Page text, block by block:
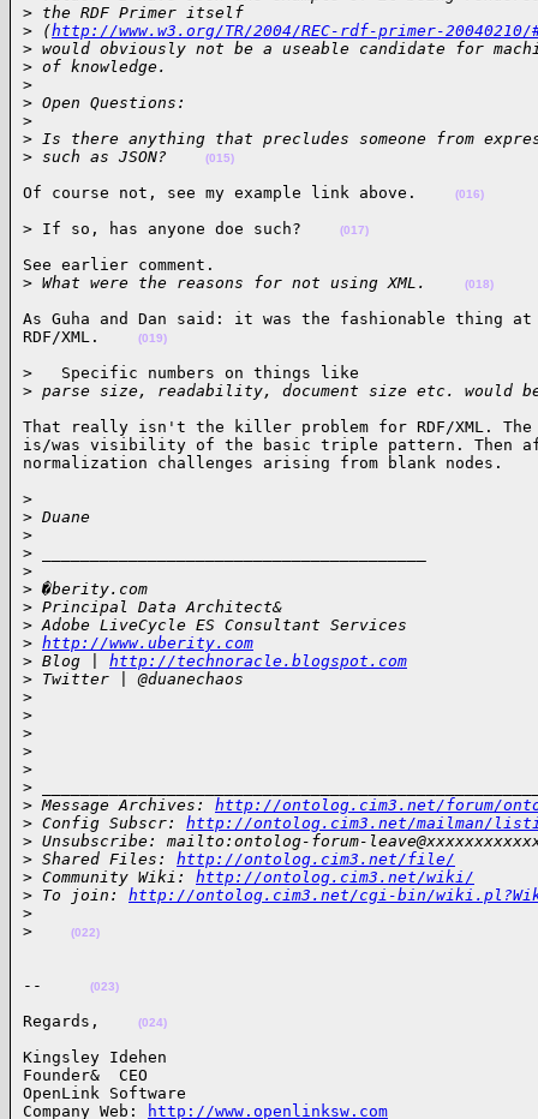
> the RDF Primer itself
> (http://www.w3.org/TR/2004/REC-rdf-primer-
> would obviously not be a useable candidate for
> of knowledge.
>
> Open Questions:
>
> Is there anything that precludes someone from
> such as JSON? (015)
Of course not, see my example link above. (016)
> If so, has anyone doe such? (017)
See earlier comment.
> What were the reasons for not using XML. (018)
As Guha and Dan said: it was the fashionable thing
RDF/XML.
(019)
>   Specific numbers on things like
> parse size, readability, document size etc.
That really isn't the killer problem for RDF/XML.
is/was visibility of the basic triple pattern. Then
normalization challenges arising from blank
>
> Duane
>
>
>
> �berity.com
> Principal Data Architect&
> Adobe LiveCycle ES Consultant Services
> http://www.uberity.com
> Blog | http://technoracle.blogspot.com
> Twitter | @duanechaos
>
>
>
>
>
>
> Message Archives: http://ontolog.cim3.net/forum/
> Config Subscr: http://ontolog.cim3.net/mailman/
> Unsubscribe: mailto:ontolog-forum-
> Shared Files: http://ontolog.cim3.net/file/
> Community Wiki: http://ontolog.cim3.net/wiki/
> To join: http://ontolog.cim3.net/cgi-bin/
>
>
(022)
-- (023)
Regards, (024)
Kingsley Idehen
Founder&  CEO
OpenLink Software
Company Web:
http://www.openlinksw.com